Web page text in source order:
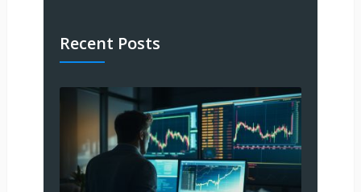
Recent Posts